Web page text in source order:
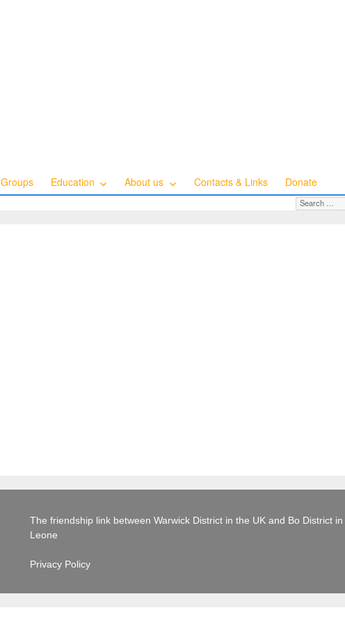
Groups Education About us Contacts & Links Donate
Search for:
The friendship link between Warwick District in the UK and Bo District in
Leone
Privacy Policy